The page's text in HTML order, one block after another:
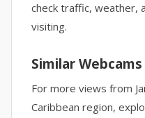
check traffic, weather,
visiting.
Similar
For more views from
Caribbean region,